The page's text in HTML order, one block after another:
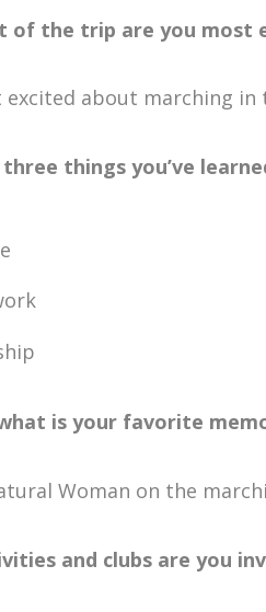
of the trip are you most
excited about marching in
things you’ve
is your favorite
Woman on the
and clubs are you